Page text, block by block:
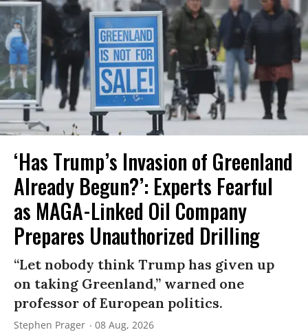
‘Has Trump’s Invasion of Greenland
Already Begun?’: Experts Fearful
as MAGA-Linked Oil Company
Prepares Unauthorized Drilling
“Let nobody think Trump has given up
on taking Greenland,” warned one
professor of European politics.
Stephen Prager 08 Aug, 2026